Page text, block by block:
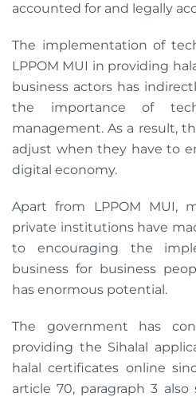
accounted for and legally
The implementation of
LPPOM MUI in providing
business actors has
the importance of
management. As a result,
adjust when they have to
digital economy.
Apart from LPPOM MUI,
private institutions have
to encouraging the
business for business
has enormous potential.
The government has
providing the Sihalal
halal certificates online
article 70, paragraph 3